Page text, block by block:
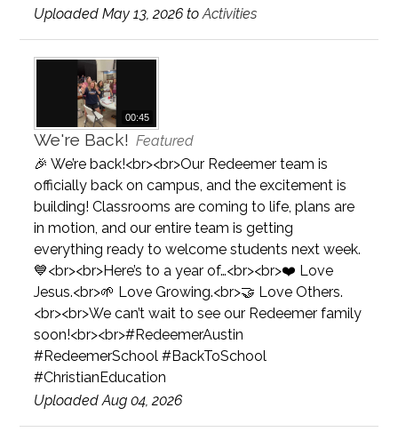
Uploaded May 13, 2026 toActivities
00:45
We're Back! Featured
🎉 We’re back!<br><br>Our Redeemer team is
officially back on campus, and the excitement is
building! Classrooms are coming to life, plans are
in motion, and our entire team is getting
everything ready to welcome students next week.
💙<br><br>Here’s to a year of…<br><br>❤️ Love
Jesus.<br>🌱 Love Growing.<br>🤝 Love Others.
<br><br>We can’t wait to see our Redeemer family
soon!<br><br>#RedeemerAustin
#RedeemerSchool #BackToSchool
#ChristianEducation
Uploaded Aug 04, 2026